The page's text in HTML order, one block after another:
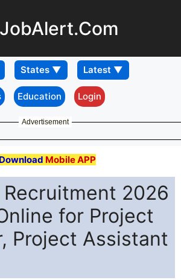
Education Login
Advertisement
Download Mobile APP
Recruitment 2026
for Project
Project Assistant